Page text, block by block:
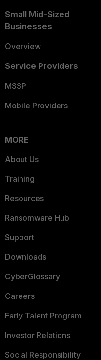
Small Mid-Sized
Businesses
Overview
Service Providers
MSSP
Mobile Providers
MORE
About Us
Training
Resources
Ransomware Hub
Support
Downloads
CyberGlossary
Careers
Early Talent Program
Investor Relations
Social Responsibility